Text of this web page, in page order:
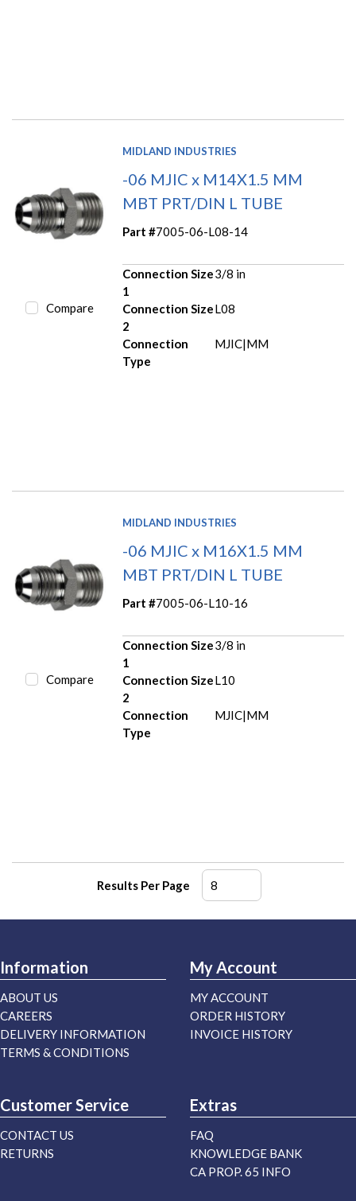
Compare
MIDLAND INDUSTRIES
-06 MJIC x M14X1.5 MM
MBT PRT/DIN L TUBE
Part #7005-06-L08-14
Connection Size
1
3/8 in
Connection Size
2
L08
Connection
Type
MJIC|MM
Compare
MIDLAND INDUSTRIES
-06 MJIC x M16X1.5 MM
MBT PRT/DIN L TUBE
Part #7005-06-L10-16
Connection Size
1
3/8 in
Connection Size
2
L10
Connection
Type
MJIC|MM
Results Per Page
Information
ABOUT US
CAREERS
DELIVERY INFORMATION
TERMS & CONDITIONS
My Account
MY ACCOUNT
ORDER HISTORY
INVOICE HISTORY
Customer Service
CONTACT US
RETURNS
Extras
FAQ
KNOWLEDGE BANK
CA PROP. 65 INFO